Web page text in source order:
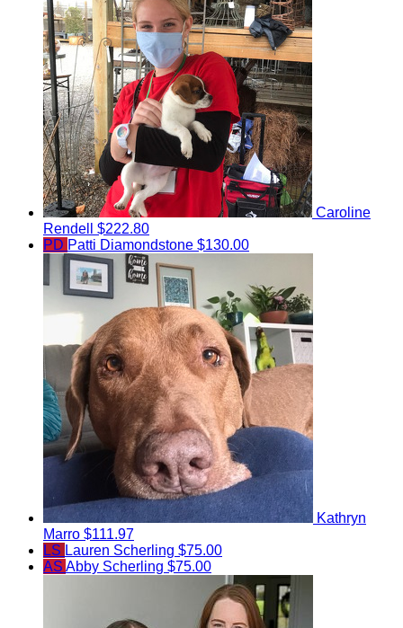
Caroline
Rendell $222.80
PD Patti Diamondstone $130.00
Kathryn
Marro $111.97
LS Lauren Scherling $75.00
AS Abby Scherling $75.00